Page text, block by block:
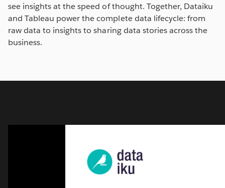
see insights at the speed of thought. Together, Dataiku
and Tableau power the complete data lifecycle: from
raw data to insights to sharing data stories across the
business.